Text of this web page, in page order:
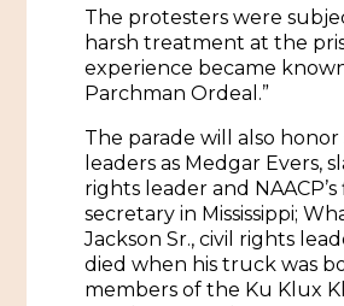
The protesters were
harsh treatment at the
experience became
Parchman Ordeal.”
The parade will also honor
leaders as Medgar Evers,
rights leader and
secretary in Mississippi;
Jackson Sr., civil rights
died when his truck was
members of the Ku Klux